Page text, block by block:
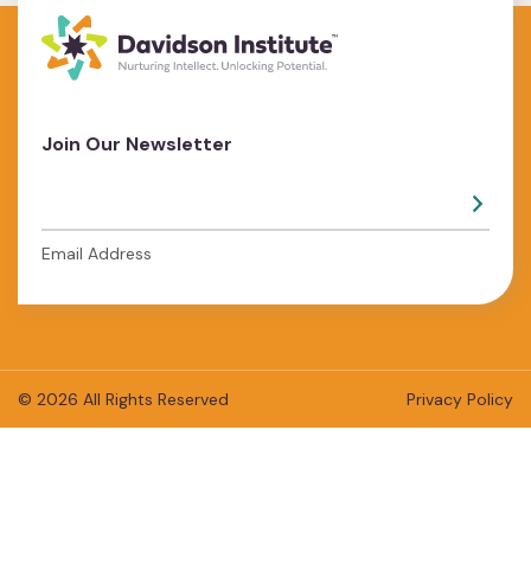
Join Our Newsletter
Email Address
© 2026 All Rights Reserved Privacy Policy